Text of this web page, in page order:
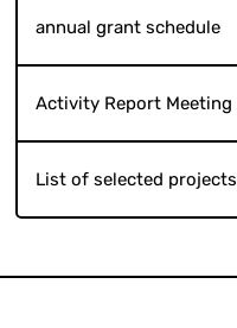
annual grant schedule
Activity Report Meeting
List of selected projects